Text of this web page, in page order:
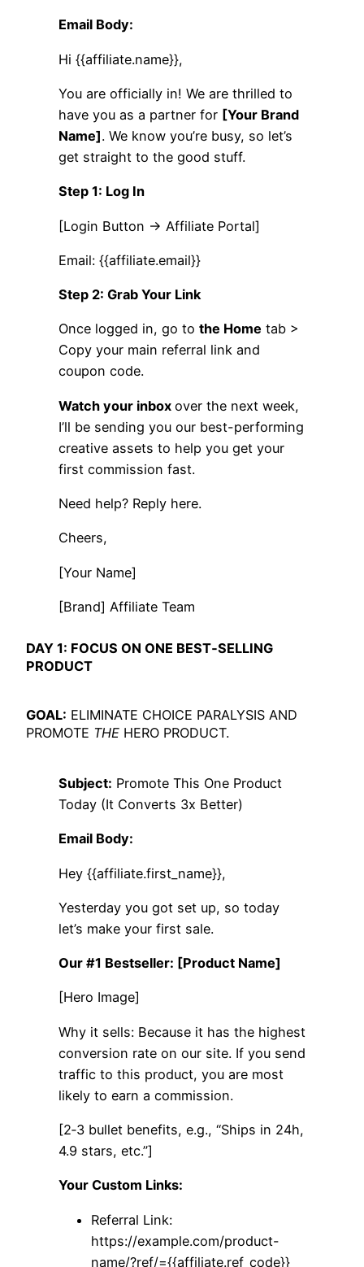
Email Body:
Hi {{affiliate.name}},
You are officially in! We are thrilled to
have you as a partner for [Your Brand
Name]. We know you’re busy, so let’s
get straight to the good stuff.
Step 1: Log In
[Login Button → Affiliate Portal]
Email: {{affiliate.email}}
Step 2: Grab Your Link
Once logged in, go to the Home tab >
Copy your main referral link and
coupon code.
Watch your inbox over the next week,
I’ll be sending you our best-performing
creative assets to help you get your
first commission fast.
Need help? Reply here.
Cheers,
[Your Name]
[Brand] Affiliate Team
DAY 1: FOCUS ON ONE BEST‑SELLING
PRODUCT
GOAL: ELIMINATE CHOICE PARALYSIS AND
PROMOTE THE HERO PRODUCT.
Subject: Promote This One Product
Today (It Converts 3x Better)
Email Body:
Hey {{affiliate.first_name}},
Yesterday you got set up, so today
let’s make your first sale.
Our #1 Bestseller: [Product Name]
[Hero Image]
Why it sells: Because it has the highest
conversion rate on our site. If you send
traffic to this product, you are most
likely to earn a commission.
[2‑3 bullet benefits, e.g., “Ships in 24h,
4.9 stars, etc.”]
Your Custom Links:
Referral Link:
https://example.com/product-
name/?ref/={{affiliate.ref_code}}